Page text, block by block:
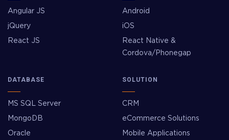
Angular JS
jQuery
React JS
Android
iOS
React Native &
Cordova/Phonegap
DATABASE
MS SQL Server
MongoDB
Oracle
SOLUTION
CRM
eCommerce Solutions
Mobile Applications